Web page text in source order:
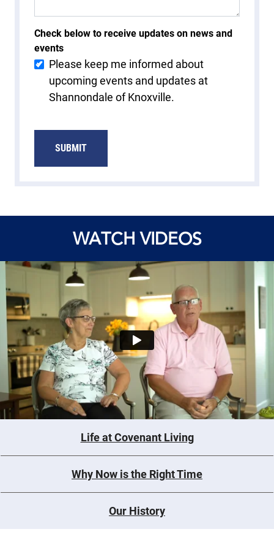
Check below to receive updates on news and
events
Please keep me informed about
upcoming events and updates at
Shannondale of Knoxville.
WATCH VIDEOS
Life at Covenant Living
Why Now is the Right Time
Our History